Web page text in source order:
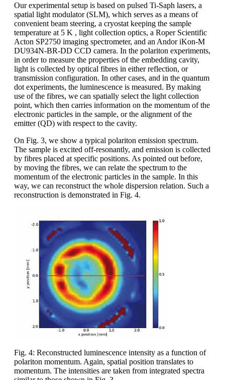
Our experimental setup is based on pulsed Ti-Saph lasers, a
spatial light modulator (SLM), which serves as a means of
convenient beam steering, a cryostat keeping the sample
temperature at 5 K , light collection optics, a Roper Scientific
Acton SP2750 imaging spectrometer, and an Andor iKon-M
DU934N-BR-DD CCD camera. In the polariton experiments,
in order to measure the properties of the embedding cavity,
light is collected by optical fibres in either reflection, or
transmission configuration. In other cases, and in the quantum
dot experiments, the luminescence is measured. By making
use of the fibres, we can spatially select the light collection
point, which then carries information on the momentum of the
electronic particles in the sample, or the alignment of the
emitter (QD) with respect to the cavity.
On Fig. 3, we show a typical polariton emission spectrum.
The sample is excited off-resonantly, and emission is collected
by fibres placed at specific positions. As pointed out before,
by moving the fibres, we can relate the spectrum to the
momentum of the electronic particles in the sample. In this
way, we can reconstruct the whole dispersion relation. Such a
reconstruction is demonstrated in Fig. 4.
Fig. 4: Reconstructed luminescence intensity as a function of
polariton momentum. Again, spatial position translates to
momentum. The intensities are taken from integrated spectra